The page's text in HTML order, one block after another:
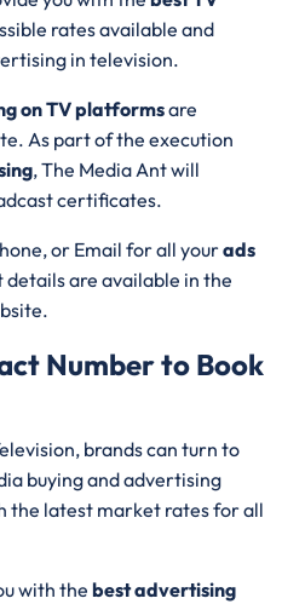
rates available and
in television.
on TV platformsare
As part of the execution
, The Media Ant will
certificates.
or Email for all yourads
are available in the
Number to Book
brands can turn to
buying and advertising
the latest market rates for all
with thebest advertising